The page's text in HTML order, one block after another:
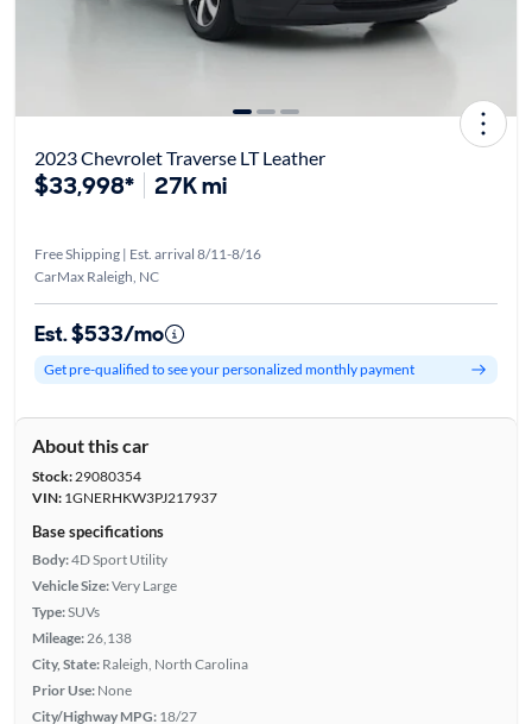
2023 Chevrolet Traverse LT Leather
$33,998* 27K mi
Free Shipping | Est. arrival 8/11-8/16
CarMax Raleigh, NC
Est. $533/mo
Get pre-qualified to see your personalized monthly payment
About this car
Stock:29080354
VIN:1GNERHKW3PJ217937
Base specifications
Body:4D Sport Utility
Vehicle Size:Very Large
Type:SUVs
Mileage: 26,138
City, State: Raleigh, North Carolina
Prior Use: None
City/Highway MPG: 18/27